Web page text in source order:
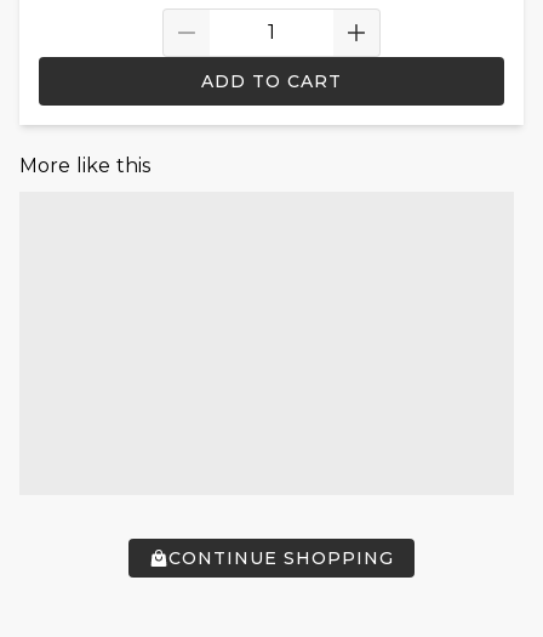
ADD TO CART
More like this
CONTINUE SHOPPING